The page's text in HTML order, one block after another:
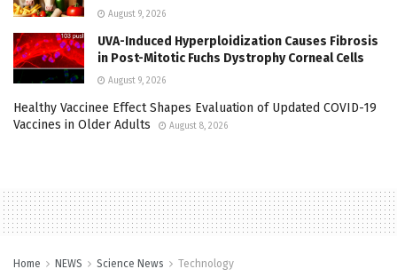
August 9, 2026
UVA-Induced Hyperploidization Causes Fibrosis
in Post-Mitotic Fuchs Dystrophy Corneal Cells
August 9, 2026
Healthy Vaccinee Effect Shapes Evaluation of Updated COVID-19
Vaccines in Older Adults
August 8, 2026
Home NEWS Science News Technology